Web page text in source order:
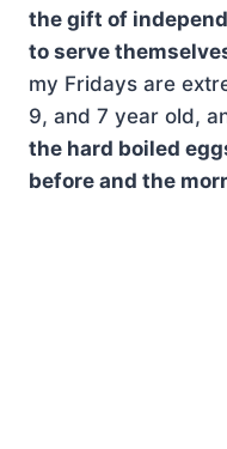
the gift of
to serve
my Fridays are
9, and 7 year old,
the hard boiled
before and the